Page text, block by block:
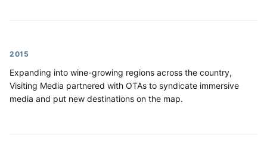
2015
Expanding into wine-growing regions across the country,
Visiting Media partnered with OTAs to syndicate immersive
media and put new destinations on the map.